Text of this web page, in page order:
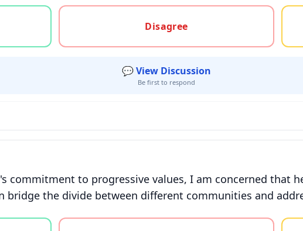
disagree, or unsure
Disagree
💬 View Discussion
Be first to respond
commitment to progressive values, I am concerned that
bridge the divide between different communities and
disagree, or unsure